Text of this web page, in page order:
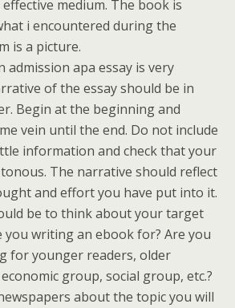
medium. The book is
i encountered during the
is a picture.
apa essay is very
of the essay should be in
Begin at the beginning and
vein until the end. Do not include
information and check that your
The narrative should reflect
and effort you have put into it.
be to think about your target
you writing an ebook for? Are you
for younger readers, older
group, social group, etc.?
about the topic you will